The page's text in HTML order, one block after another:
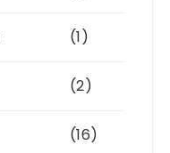
(1)
(2)
(16)